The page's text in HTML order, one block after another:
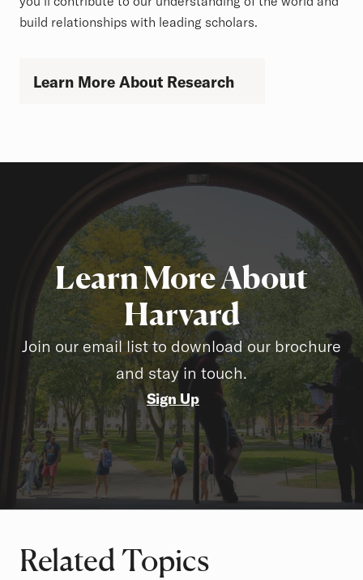
build relationships with leading scholars.
Learn More About Research
Learn More About
Harvard
Join our email list to download our brochure
and stay in touch.
Sign Up
Related Topics